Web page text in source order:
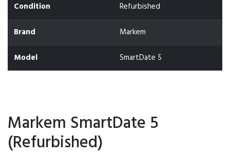
Condition Refurbished
Brand Markem
Model SmartDate 5
Markem SmartDate 5
(Refurbished)